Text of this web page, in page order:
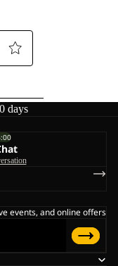
days
events, and online offers